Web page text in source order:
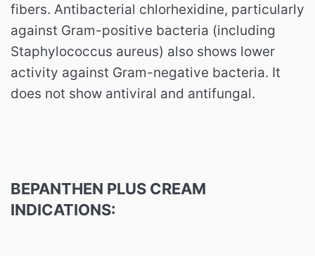
fibers. Antibacterial chlorhexidine, particularly
against Gram-positive bacteria (including
Staphylococcus aureus) also shows lower
activity against Gram-negative bacteria. It
does not show antiviral and antifungal.
BEPANTHEN PLUS CREAM
INDICATIONS: